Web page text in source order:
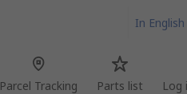
In English
Parcel Tracking Parts list Log